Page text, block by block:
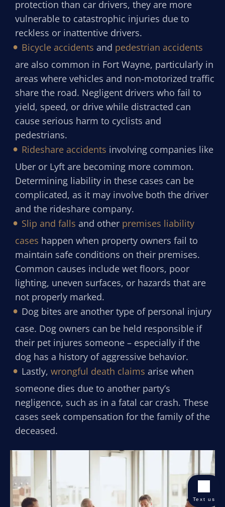
protection than car drivers, they are more
vulnerable to catastrophic injuries due to
reckless or inattentive drivers.
Bicycle accidents and pedestrian accidents
are also common in Fort Wayne, particularly in
areas where vehicles and non-motorized traffic
share the road. Negligent drivers who fail to
yield, speed, or drive while distracted can
cause serious harm to cyclists and
pedestrians.
Rideshare accidents involving companies like
Uber or Lyft are becoming more common.
Determining liability in these cases can be
complicated, as it may involve both the driver
and the rideshare company.
Slip and falls and other premises liability
cases happen when property owners fail to
maintain safe conditions on their premises.
Common causes include wet floors, poor
lighting, uneven surfaces, or hazards that are
not properly marked.
Dog bites are another type of personal injury
case. Dog owners can be held responsible if
their pet injures someone – especially if the
dog has a history of aggressive behavior.
Lastly, wrongful death claims arise when
someone dies due to another party’s
negligence, such as in a fatal car crash. These
cases seek compensation for the family of the
deceased.
Text us